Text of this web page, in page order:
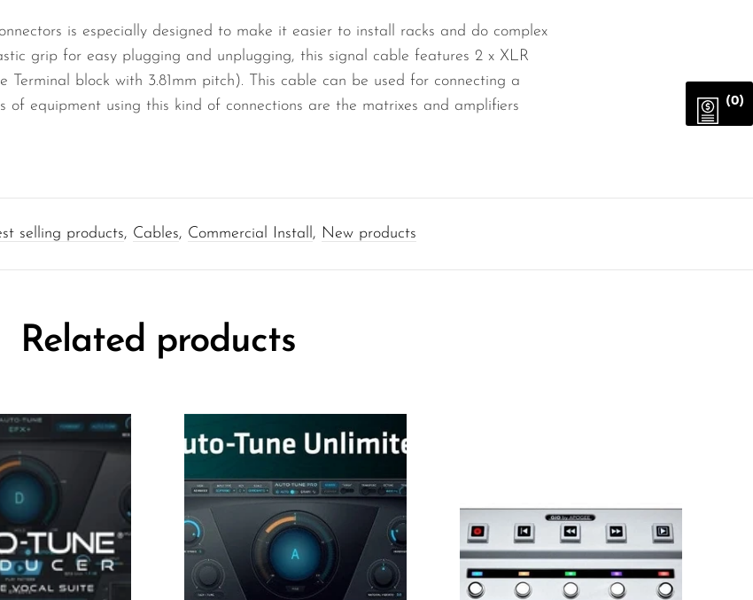
is especially designed to make it easier to install racks and do complex
grip for easy plugging and unplugging, this signal cable features 2 x XLR
Terminal block with 3.81mm pitch). This cable can be used for connecting a
of equipment using this kind of connections are the matrixes and amplifiers
selling products, Cables, Commercial Install, New products
Related products
(0)